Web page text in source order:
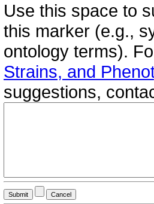
Use this space to
this marker (e.g.,
ontology terms).
Strains, and
suggestions,